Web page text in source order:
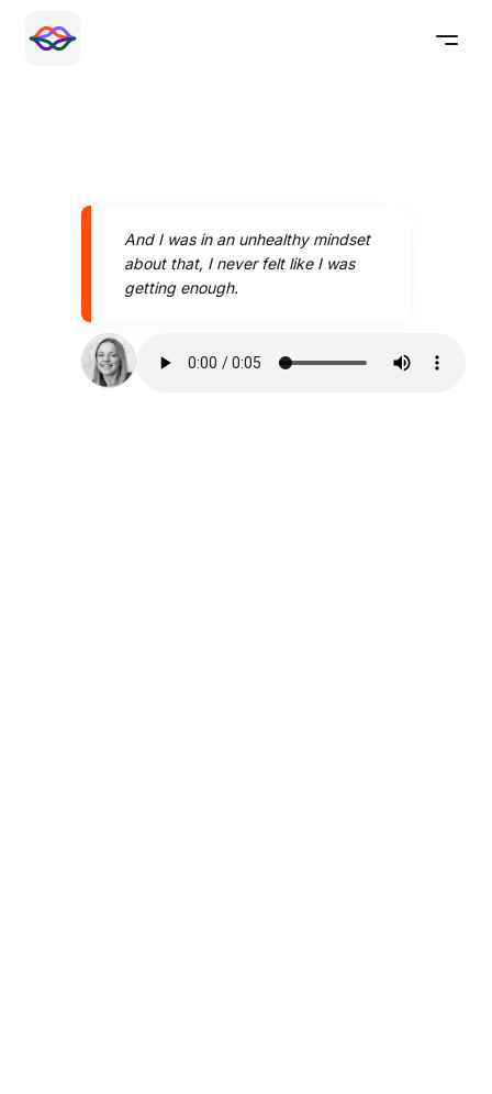
And I was in an unhealthy mindset
about that, I never felt like I was
getting enough.